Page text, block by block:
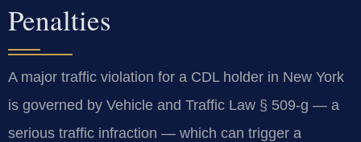
Penalties
A major traffic violation for a CDL holder in New York
is governed by Vehicle and Traffic Law § 509-g — a
serious traffic infraction — which can trigger a